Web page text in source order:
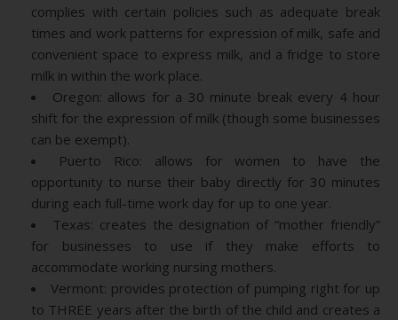
complies with certain policies such as adequate break
times and work patterns for expression of milk, safe and
convenient space to express milk, and a fridge to store
milk in within the work place.
Oregon: allows for a 30 minute break every 4 hour
shift for the expression of milk (though some businesses
can be exempt).
Puerto Rico: allows for women to have the
opportunity to nurse their baby directly for 30 minutes
during each full-time work day for up to one year.
Texas: creates the designation of “mother friendly”
for businesses to use if they make efforts to
accommodate working nursing mothers.
Vermont: provides protection of pumping right for up
to THREE years after the birth of the child and creates a